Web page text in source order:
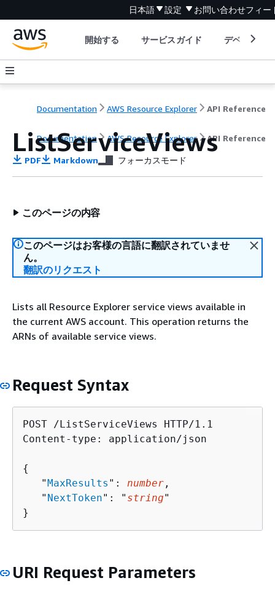
日本語 設定 お問い合わせフィー
開始する サービスガイド デベロッパ
Documentation AWS Resource Explorer API Reference
Documentation AWS Resource Explorer API Reference
ListServiceViews
PDF Markdown フォーカスモード
このページの内容
このページはお客様の言語に翻訳されていませ
ん。
翻訳のリクエスト
Lists all Resource Explorer service views available in
the current AWS account. This operation returns the
ARNs of available service views.
Request Syntax
POST /ListServiceViews HTTP/1.1
Content-type: application/json
{
   "
MaxResults ": number ,
   "
NextToken": " string"
}
URI Request Parameters